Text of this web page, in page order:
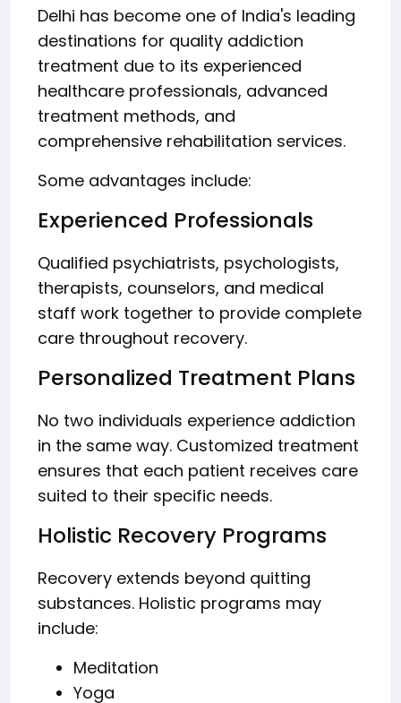
Delhi has become one of India's leading
destinations for quality addiction
treatment due to its experienced
healthcare professionals, advanced
treatment methods, and
comprehensive rehabilitation services.
Some advantages include:
Experienced Professionals
Qualified psychiatrists, psychologists,
therapists, counselors, and medical
staff work together to provide complete
care throughout recovery.
Personalized Treatment Plans
No two individuals experience addiction
in the same way. Customized treatment
ensures that each patient receives care
suited to their specific needs.
Holistic Recovery Programs
Recovery extends beyond quitting
substances. Holistic programs may
include:
Meditation
Yoga